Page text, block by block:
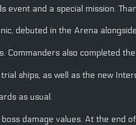
and a special mission.
debuted in the Arena
also completed
ships, as well as the new
as usual.
damage values. At the end